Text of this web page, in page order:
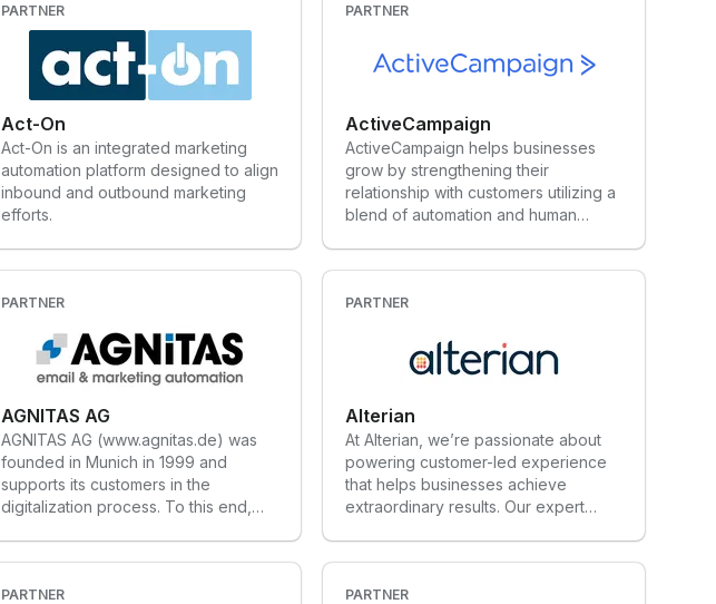
PARTNER
Act-On
Act-On is an integrated marketing
automation platform designed to align
inbound and outbound marketing
efforts.
PARTNER
ActiveCampaign
ActiveCampaign helps businesses
grow by strengthening their
relationship with customers utilizing a
blend of automation and human
their customers across channels with
messages.
PARTNER
AGNITAS AG
AGNITAS AG (www.agnitas.de) was
founded in Munich in 1999 and
supports its customers in the
digitalization process. To this end,
of eCommerce, media, banking,
PARTNER
Alterian
At Alterian, we’re passionate about
powering customer-led experience
that helps businesses achieve
extraordinary results. Our expert
of the way to ensure they thrive. For
PARTNER PARTNER